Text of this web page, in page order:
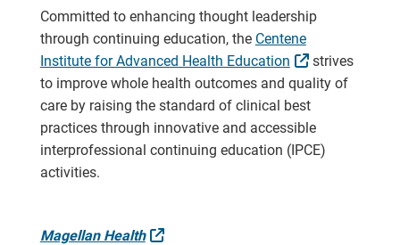
Committed to enhancing thought leadership
through continuing education, the Centene
Institute for Advanced Health Education
External Link
strives
to improve whole health outcomes and quality of
care by raising the standard of clinical best
practices through innovative and accessible
interprofessional continuing education (IPCE)
activities.
Magellan Health
External Link